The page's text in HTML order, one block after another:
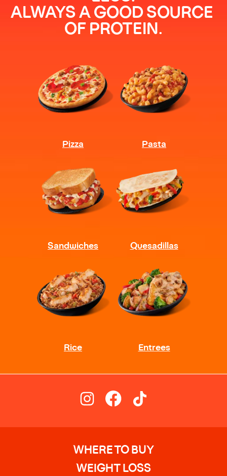
WHERE TO BUY
WEIGHT LOSS